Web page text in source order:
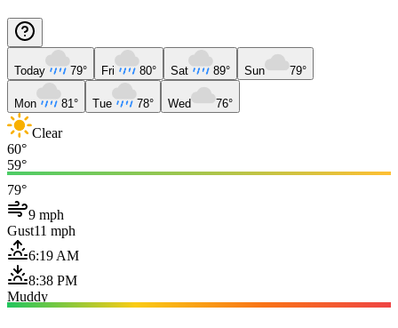
Today 79° Fri 80° Sat 89° Sun 79°
Mon 81° Tue 78° Wed 76°
Clear
60°
59°
79°
9 mph
Gust11 mph
6:19 AM
8:38 PM
Muddy